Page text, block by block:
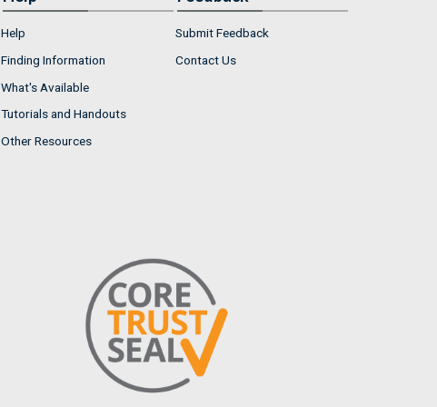
Help
Finding Information
What's Available
Tutorials and Handouts
Other Resources
Submit Feedback
Contact Us